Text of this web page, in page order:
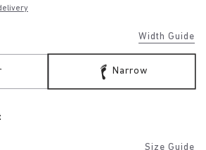
Width Guide
Narrow
Size Guide